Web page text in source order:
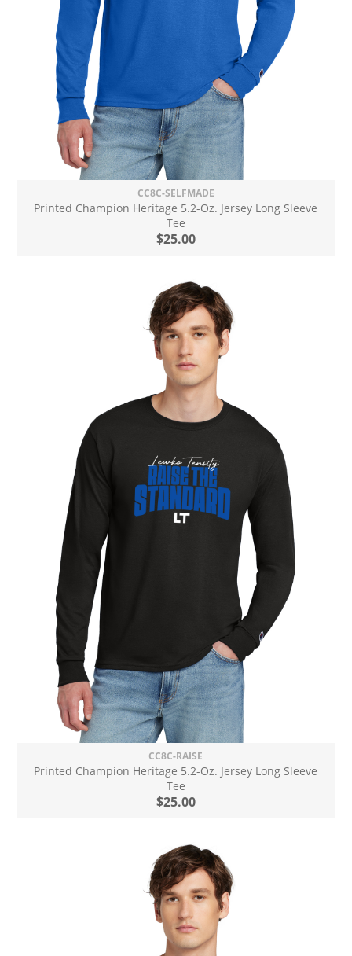
CC8C-SELFMADE
Printed Champion Heritage 5.2-Oz. Jersey Long Sleeve
Tee
$25.00
CC8C-RAISE
Printed Champion Heritage 5.2-Oz. Jersey Long Sleeve
Tee
$25.00